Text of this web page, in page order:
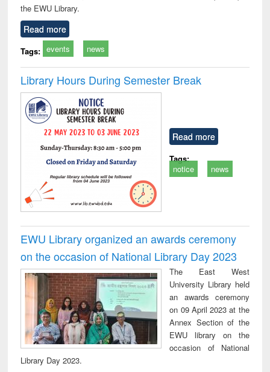
the EWU Library.
Read more
Tags: events news
Library Hours During Semester Break
Read more
Tags:
notice
news
EWU Library organized an awards ceremony
on the occasion of National Library Day 2023
The East West
University Library held
an awards ceremony
on 09 April 2023 at the
Annex Section of the
EWU library on the
occasion of National
Library Day 2023.